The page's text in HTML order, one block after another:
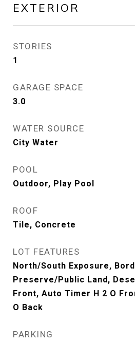
EXTERIOR
STORIES
1
GARAGE SPACE
3.0
WATER SOURCE
City Water
POOL
Outdoor, Play Pool
ROOF
Tile, Concrete
LOT FEATURES
North/South Exposure,
Preserve/Public Land,
Front, Auto Timer H 2 O
O Back
PARKING